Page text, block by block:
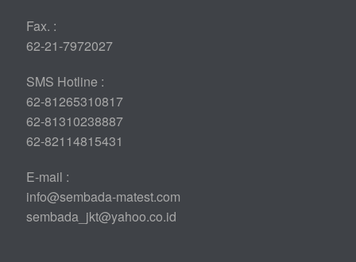
Fax. :
62-21-7972027
SMS Hotline :
62-81265310817
62-81310238887
62-82114815431
E-mail :
info@sembada-matest.com
sembada_jkt@yahoo.co.id